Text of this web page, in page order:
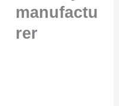
manufactu
rer